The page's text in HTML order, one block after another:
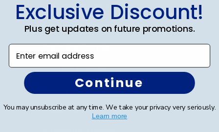
Certificate Frames
Double Document Frames
State Bar Frames
Custom Frames
Varsity Letter Frames
Class Photo Frames
Exclusive Discount!
Plus get updates on future promotions.
Enter email address
Continue
You may unsubscribe at any time. We take your privacy very seriously.
Learn more